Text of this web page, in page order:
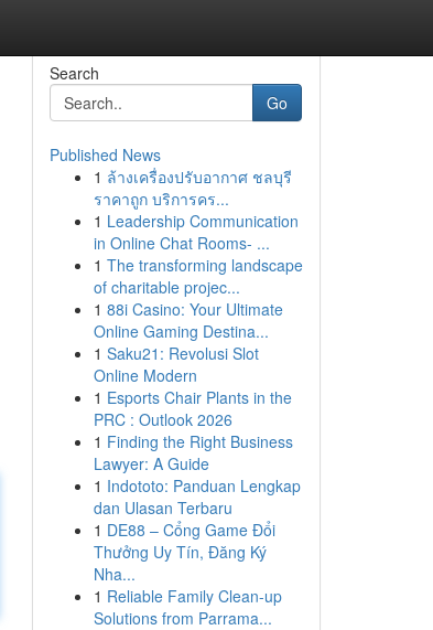
Search
Go
Published News
1 ล้างเครื่องปรับอากาศ ชลบุรี
ราคาถูก บริการคร...
1 Leadership Communication
in Online Chat Rooms- ...
1 The transforming landscape
of charitable projec...
1 88i Casino: Your Ultimate
Online Gaming Destina...
1 Saku21: Revolusi Slot
Online Modern
1 Esports Chair Plants in the
PRC : Outlook 2026
1 Finding the Right Business
Lawyer: A Guide
1 Indototo: Panduan Lengkap
dan Ulasan Terbaru
1 DE88 – Cổng Game Đổi
Thưởng Uy Tín, Đăng Ký
Nha...
1 Reliable Family Clean-up
Solutions from Parrama...